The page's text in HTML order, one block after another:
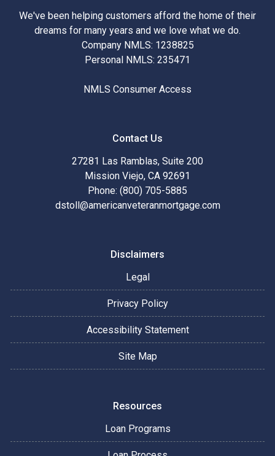
We've been helping customers afford the home of their
dreams for many years and we love what we do.
Company NMLS: 1238825
Personal NMLS: 235471
NMLS Consumer Access
Contact Us
27281 Las Ramblas, Suite 200
Mission Viejo, CA 92691
Phone: (800) 705-5885
dstoll@americanveteranmortgage.com
Disclaimers
Legal
Privacy Policy
Accessibility Statement
Site Map
Resources
Loan Programs